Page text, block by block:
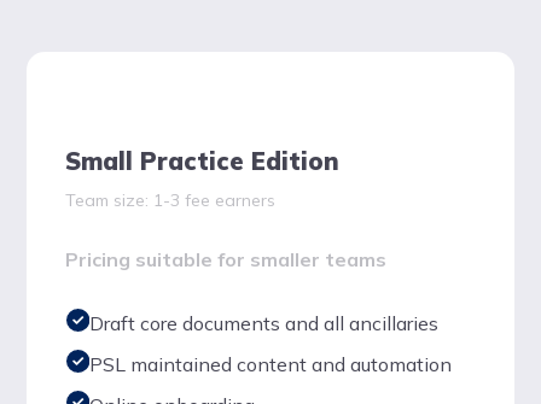
Small Practice Edition
Team size: 1-3 fee earners
Pricing suitable for smaller teams
Draft core documents and all ancillaries
PSL maintained content and automation